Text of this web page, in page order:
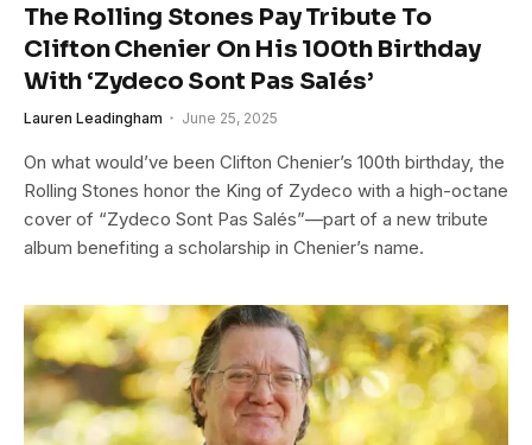
The Rolling Stones Pay Tribute To
Clifton Chenier On His 100th Birthday
With ‘Zydeco Sont Pas Salés’
Lauren Leadingham June 25, 2025
On what would’ve been Clifton Chenier’s 100th birthday, the
Rolling Stones honor the King of Zydeco with a high-octane
cover of “Zydeco Sont Pas Salés”—part of a new tribute
album benefiting a scholarship in Chenier’s name.